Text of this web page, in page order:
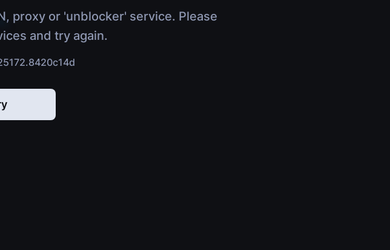
proxy or 'unblocker' service. Please
and try again.